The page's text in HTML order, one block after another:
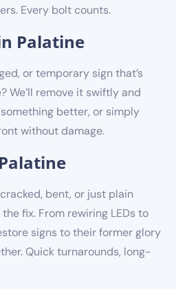
Every bolt counts.
Palatine
or temporary sign that’s
We’ll remove it swiftly and
better, or simply
without damage.
bent, or just plain
fix. From rewiring LEDs to
signs to their former glory
Quick turnarounds, long-